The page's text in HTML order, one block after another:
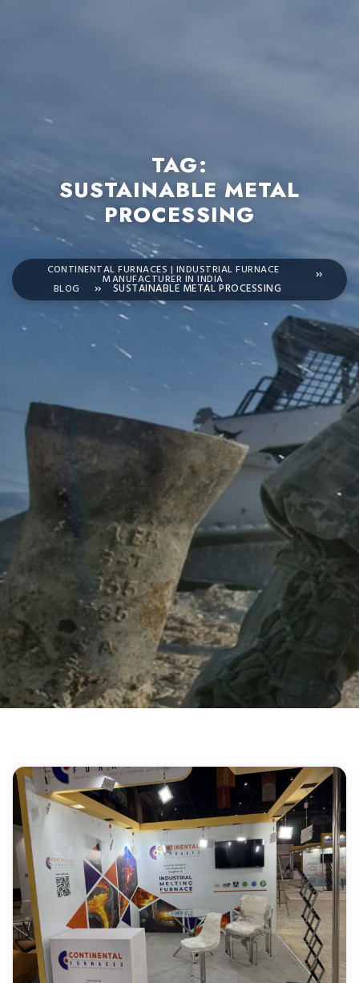
TAG:
SUSTAINABLE METAL
PROCESSING
CONTINENTAL FURNACES | INDUSTRIAL FURNACE
MANUFACTURER IN INDIA
BLOG SUSTAINABLE METAL PROCESSING